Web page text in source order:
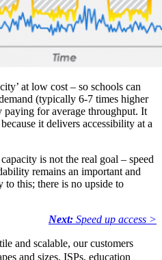
at low cost – so schools can
(typically 6-7 times higher
for average throughput. It
it delivers accessibility at a
is not the real goal – speed
remains an important and
to this; there is no upside to
Next: Speed up access >
and scalable, our customers
and sizes. ISPs, education